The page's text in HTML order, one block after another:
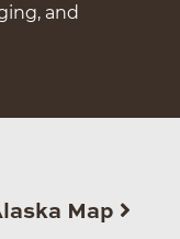
and
Map